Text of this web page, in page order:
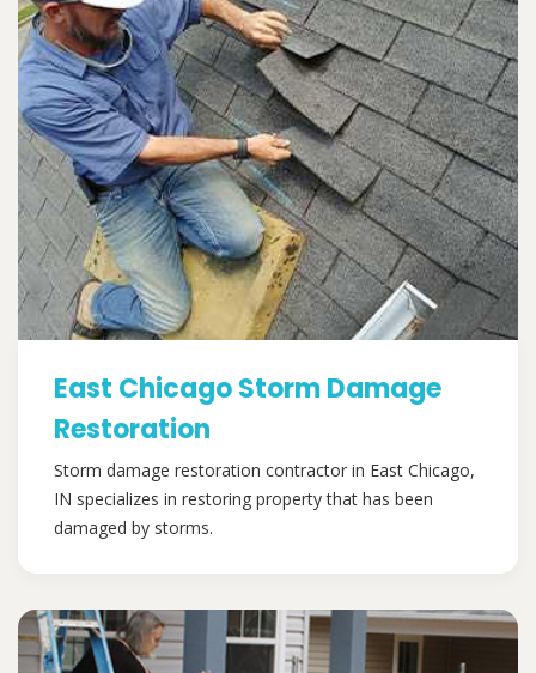
East Chicago Storm Damage
Restoration
Storm damage restoration contractor in East Chicago,
IN specializes in restoring property that has been
damaged by storms.